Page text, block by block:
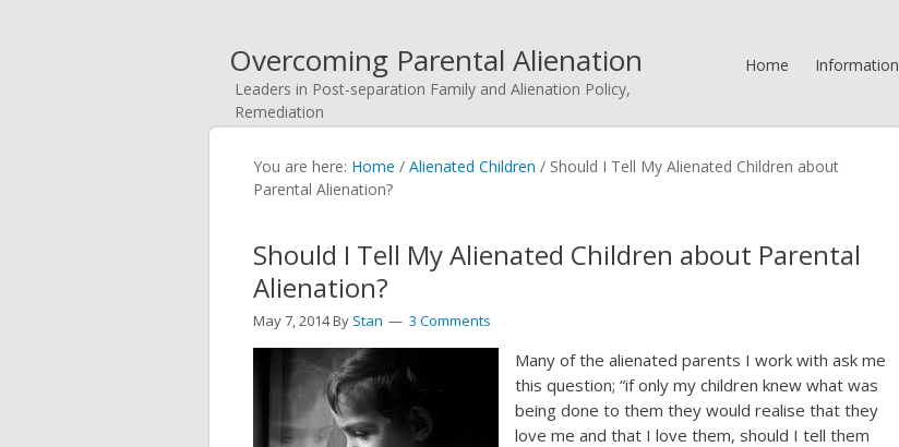
Overcoming Parental Alienation
Leaders in Post-separation Family and Alienation Policy,
Remediation
Home Information
You are here: Home / Alienated Children / Should I Tell My Alienated Children about
Parental Alienation?
Should I Tell My Alienated Children about Parental
Alienation?
May 7, 2014By Stan 3 Comments
Many of the alienated parents I work with ask me
this question; “if only my children knew what was
being done to them they would realise that they
love me and that I love them, should I tell them